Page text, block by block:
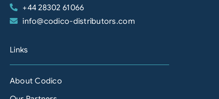
+44 28302 61066
info@codico-distributors.com
Links
About Codico